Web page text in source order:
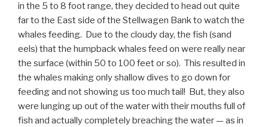
in the 5 to 8 foot range, they decided to head out quite
far to the East side of the Stellwagen Bank to watch the
whales feeding. Due to the cloudy day, the fish (sand
eels) that the humpback whales feed on were really near
the surface (within 50 to 100 feet or so). This resulted in
the whales making only shallow dives to go down for
feeding and not showing us too much tail! But, they also
were lunging up out of the water with their mouths full of
fish and actually completely breaching the water — as in